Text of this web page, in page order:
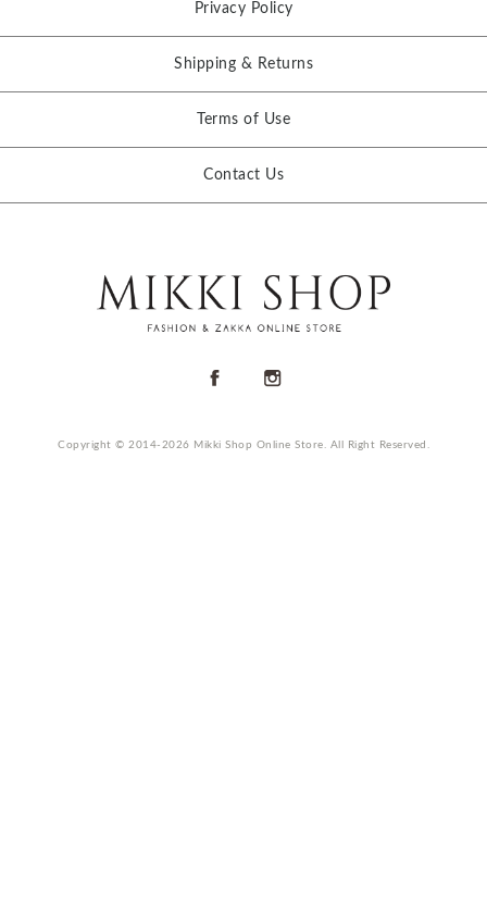
Privacy Policy
Shipping & Returns
Terms of Use
Contact Us
Copyright © 2014-2026 Mikki Shop Online Store. All Right Reserved.